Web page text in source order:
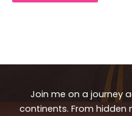
Join me on a journey
continents. From